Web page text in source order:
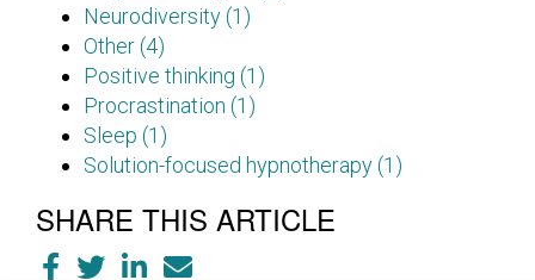
Neurodiversity (1)
Other (4)
Positive thinking (1)
Procrastination (1)
Sleep (1)
Solution-focused hypnotherapy (1)
SHARE THIS ARTICLE